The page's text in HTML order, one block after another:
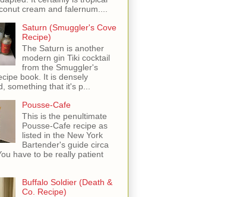
cream and falernum....
Saturn (Smuggler's Cove
Recipe)
The Saturn is another
modern gin Tiki cocktail
from the Smuggler's
book. It is densely
something that it's p...
Pousse-Cafe
This is the penultimate
Pousse-Cafe recipe as
listed in the New York
Bartender's guide circa
have to be really patient
Buffalo Soldier (Death &
Co. Recipe)